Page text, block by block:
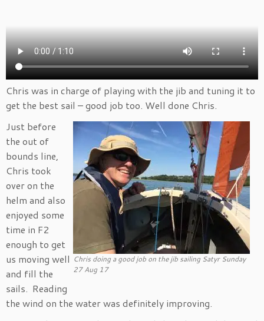
Chris was in charge of playing with the jib and tuning it to
get the best sail – good job too. Well done Chris.
Chris doing a good job on the jib sailing Satyr Sunday
27 Aug 17
Just before
the out of
bounds line,
Chris took
over on the
helm and also
enjoyed some
time in F2
enough to get
us moving well
and fill the
sails. Reading
the wind on the water was definitely improving.